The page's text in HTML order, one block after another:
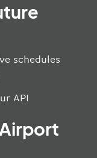
schedules
API